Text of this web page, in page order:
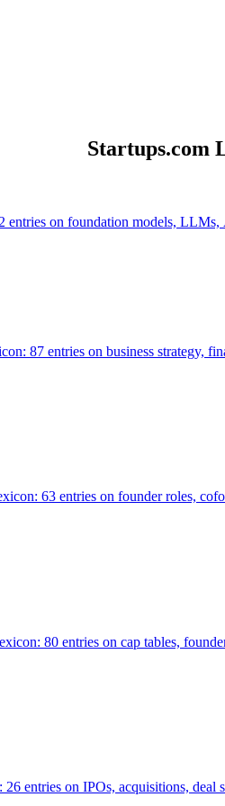
Startups.com
on foundation models,
87 entries on business strategy,
63 entries on founder roles,
80 entries on cap tables,
entries on IPOs, acquisitions, deal